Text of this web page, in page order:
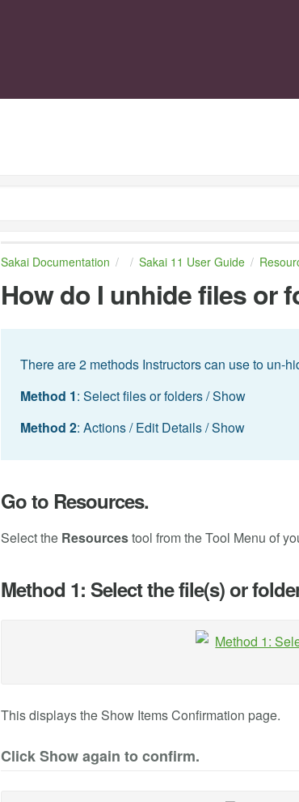
Sakai Documentation Sakai 11 User Guide
How do I unhide files or
There are 2 methods Instructors can use to un-
Method 1: Select files or folders / Show
Method 2: Actions / Edit Details / Show
Go to Resources.
Select the Resourcestool from the Tool Menu of
Method 1: Select the file(s) or
This displays the Show Items Confirmation page.
Click Show again to confirm.